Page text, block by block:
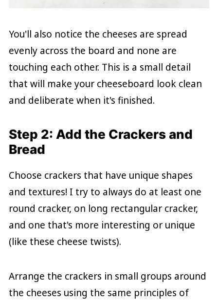
You'll also notice the cheeses are spread
evenly across the board and none are
touching each other. This is a small detail
that will make your cheeseboard look clean
and deliberate when it's finished.
Step 2: Add the Crackers and
Bread
Choose crackers that have unique shapes
and textures! I try to always do at least one
round cracker, on long rectangular cracker,
and one that's more interesting or unique
(like these cheese twists).
Arrange the crackers in small groups around
the cheeses using the same principles of